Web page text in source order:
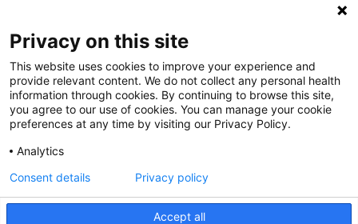
For Physicians
Our Hospitals
Get In Touch
Call (910) 615-4000
info@capefearvalley.com
Nondiscrimination Notice
Patient Bill of Rights
Privacy on this site
This website uses cookies to improve your experience and
provide relevant content. We do not collect any personal health
information through cookies. By continuing to browse this site,
you agree to our use of cookies. You can manage your cookie
preferences at any time by visiting our Privacy Policy.
Analytics
Accept all
Consent details Privacy policy